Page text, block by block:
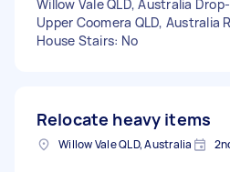
Willow Vale QLD, Australia
Upper Coomera QLD, Australia
House Stairs: No
Relocate heavy items
Willow Vale QLD, Australia